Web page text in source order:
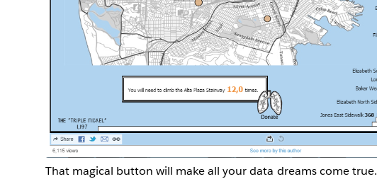
That magical button will make all your data dreams come true.